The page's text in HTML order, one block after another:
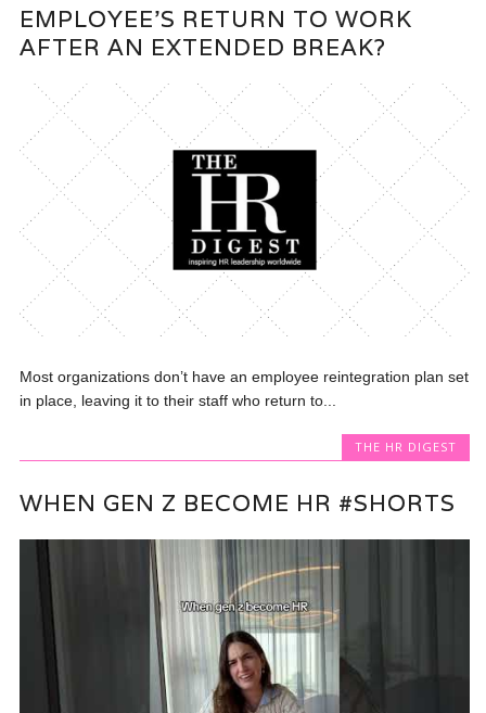
EMPLOYEE’S RETURN TO WORK
AFTER AN EXTENDED BREAK?
Most organizations don’t have an employee reintegration plan set
in place, leaving it to their staff who return to...
THE HR DIGEST
WHEN GEN Z BECOME HR #SHORTS